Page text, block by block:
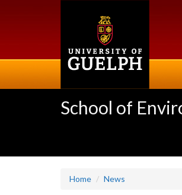
School of
Home News